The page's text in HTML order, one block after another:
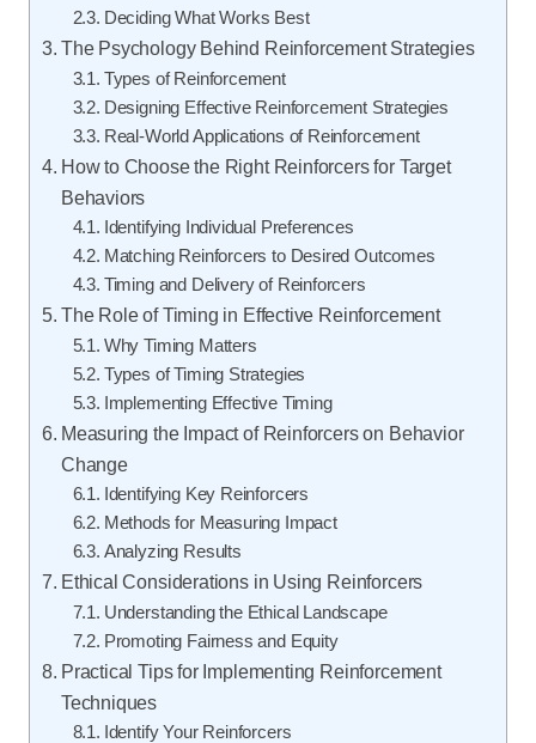
Deciding What Works Best
The Psychology Behind Reinforcement Strategies
Types of Reinforcement
Designing Effective Reinforcement Strategies
Real-World Applications of Reinforcement
How to Choose the Right Reinforcers for Target
Behaviors
Identifying Individual Preferences
Matching Reinforcers to Desired Outcomes
Timing and Delivery of Reinforcers
The Role of Timing in Effective Reinforcement
Why Timing Matters
Types of Timing Strategies
Implementing Effective Timing
Measuring the Impact of Reinforcers on Behavior
Change
Identifying Key Reinforcers
Methods for Measuring Impact
Analyzing Results
Ethical Considerations in Using Reinforcers
Understanding the Ethical Landscape
Promoting Fairness and Equity
Practical Tips for Implementing Reinforcement
Techniques
Identify Your Reinforcers